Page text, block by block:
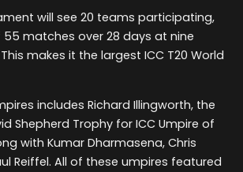
will see 20 teams participating,
matches over 28 days at nine
makes it the largest ICC T20 World
includes Richard Illingworth, the
Shepherd Trophy for ICC Umpire of
with Kumar Dharmasena, Chris
Reiffel. All of these umpires featured